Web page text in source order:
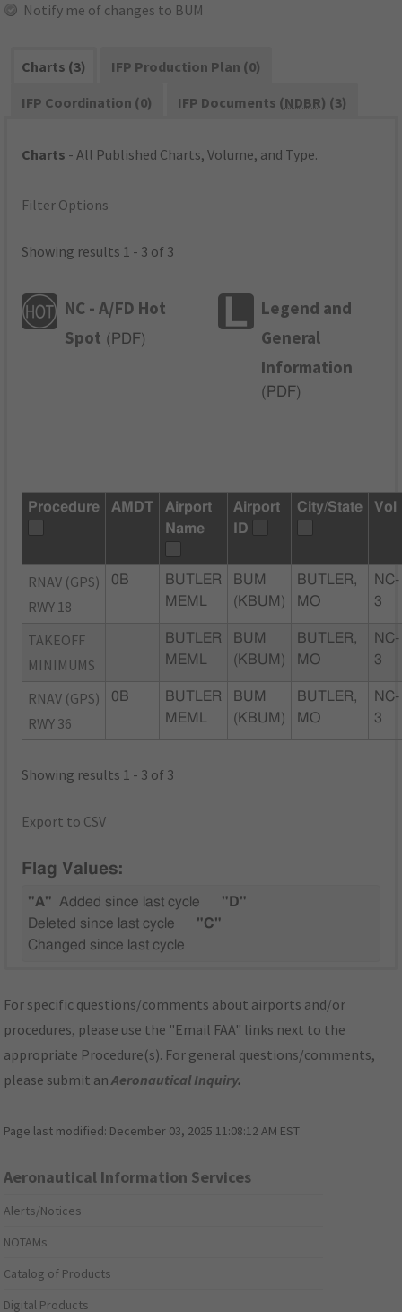
Notify me of changes to BUM
Charts (3)
IFP Production Plan (0)
IFP Coordination (0)
IFP Documents (NDBR) (3)
Charts - All Published Charts, Volume, and Type.
Filter Options
Showing results 1 - 3 of 3
NC - A/FD Hot
Spot ( PDF)
Legend and
General
Information
( PDF)
Procedure AMDT
Airport
Name
Airport
ID
City/State Vol
RNAV (GPS)
RWY 18
0B
BUTLER
MEML
BUM
(KBUM)
BUTLER,
MO
NC-
3
TAKEOFF
MINIMUMS
BUTLER
MEML
BUM
(KBUM)
BUTLER,
MO
NC-
3
RNAV (GPS)
RWY 36
0B
BUTLER
MEML
BUM
(KBUM)
BUTLER,
MO
NC-
3
Showing results 1 - 3 of 3
Export to CSV
Flag Values:
"A" Added since last cycle
"D"
Deleted since last cycle
"C"
Changed since last cycle
For specific questions/comments about airports and/or
procedures, please use the "Email FAA" links next to the
appropriate Procedure(s). For general questions/comments,
please submit anAeronautical Inquiry.
Page last modified: December 03, 2025 11:08:12 AM EST
Aeronautical Information Services
Alerts/Notices
NOTAMs
Catalog of Products
Digital Products